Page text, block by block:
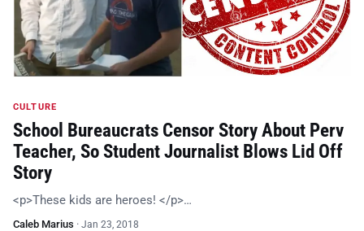
CULTURE
School Bureaucrats Censor Story About Perv
Teacher, So Student Journalist Blows Lid Off
Story
<p>These kids are heroes! </p>…
Caleb Marius · Jan 23, 2018